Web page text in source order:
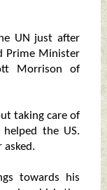
UN just after
Prime Minister
Morrison of
taking care of
the US.
towards his